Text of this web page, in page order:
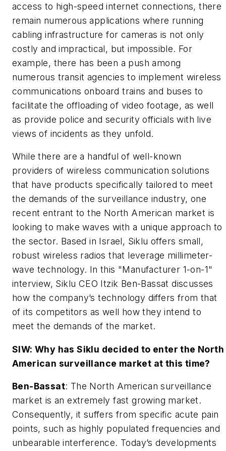
access to high-speed internet connections, there
remain numerous applications where running
cabling infrastructure for cameras is not only
costly and impractical, but impossible. For
example, there has been a push among
numerous transit agencies to implement wireless
communications onboard trains and buses to
facilitate the offloading of video footage, as well
as provide police and security officials with live
views of incidents as they unfold.
While there are a handful of well-known
providers of wireless communication solutions
that have products specifically tailored to meet
the demands of the surveillance industry, one
recent entrant to the North American market is
looking to make waves with a unique approach to
the sector. Based in Israel, Siklu offers small,
robust wireless radios that leverage millimeter-
wave technology. In this "Manufacturer 1-on-1"
interview, Siklu CEO Itzik Ben-Bassat discusses
how the company’s technology differs from that
of its competitors as well how they intend to
meet the demands of the market.
SIW: Why has Siklu decided to enter the North
American surveillance market at this time?
Ben-Bassat: The North American surveillance
market is an extremely fast growing market.
Consequently, it suffers from specific acute pain
points, such as highly populated frequencies and
unbearable interference. Today’s developments